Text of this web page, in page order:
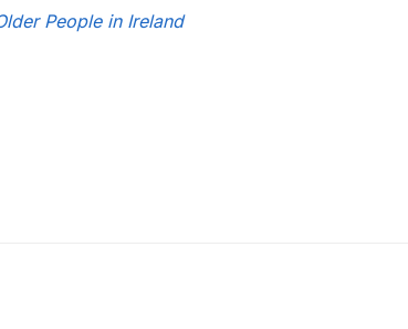
People in Ireland